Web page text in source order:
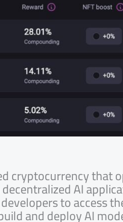
cryptocurrency
AI
to access
and deploy AI